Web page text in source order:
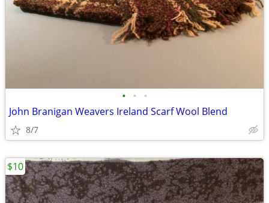
• • •
John Branigan Weavers Ireland Scarf Wool Blend
8/7
$10